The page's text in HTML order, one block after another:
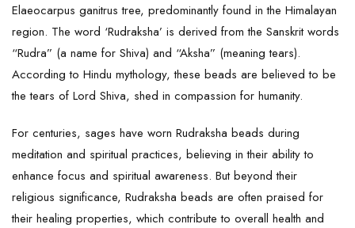
Elaeocarpus ganitrus tree, predominantly found in the Himalayan
region. The word ‘Rudraksha’ is derived from the Sanskrit words
“Rudra” (a name for Shiva) and “Aksha” (meaning tears).
According to Hindu mythology, these beads are believed to be
the tears of Lord Shiva, shed in compassion for humanity.
For centuries, sages have worn Rudraksha beads during
meditation and spiritual practices, believing in their ability to
enhance focus and spiritual awareness. But beyond their
religious significance, Rudraksha beads are often praised for
their healing properties, which contribute to overall health and